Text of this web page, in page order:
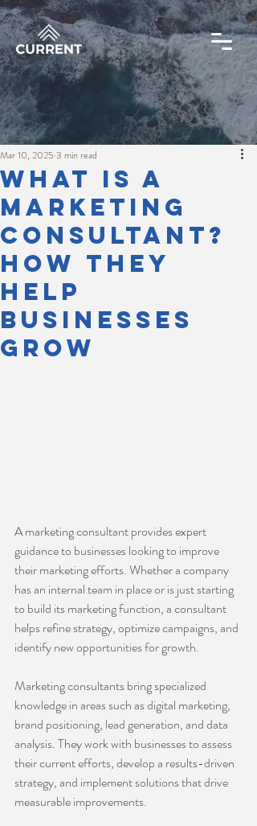
What Is a
Marketing
Consultant?
How They
Help
Businesses
Grow
Mar 10, 2025 3 min read
A marketing consultant provides expert
guidance to businesses looking to improve
their marketing efforts. Whether a company
has an internal team in place or is just starting
to build its marketing function, a consultant
helps refine strategy, optimize campaigns, and
identify new opportunities for growth.
Marketing consultants bring specialized
knowledge in areas such as digital marketing,
brand positioning, lead generation, and data
analysis. They work with businesses to assess
their current efforts, develop a results-driven
strategy, and implement solutions that drive
measurable improvements.